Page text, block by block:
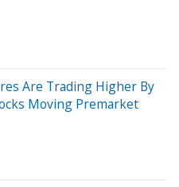
Are Trading Higher By
Moving Premarket